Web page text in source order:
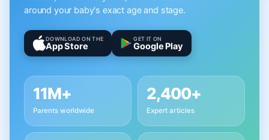
around your baby's exact age and stage.
DOWNLOAD ON THE
App Store
GET IT ON
Google Play
11M+
Parents worldwide
2,400+
Expert articles